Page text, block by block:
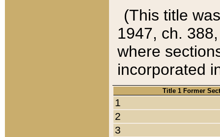
(This title
1947, ch.
where
incorporated
Title 1 Former
1
2
3